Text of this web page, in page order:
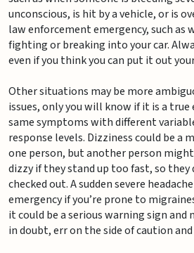
unconscious, is hit by a vehicle, or is
law enforcement emergency, such as
fighting or breaking into your car.
even if you think you can put it out
Other situations may be more
issues, only you will know if it is a true
same symptoms with different
response levels. Dizziness could be a
one person, but another person
dizzy if they stand up too fast, so they
checked out. A sudden severe
emergency if you’re prone to
it could be a serious warning sign and
in doubt, err on the side of caution